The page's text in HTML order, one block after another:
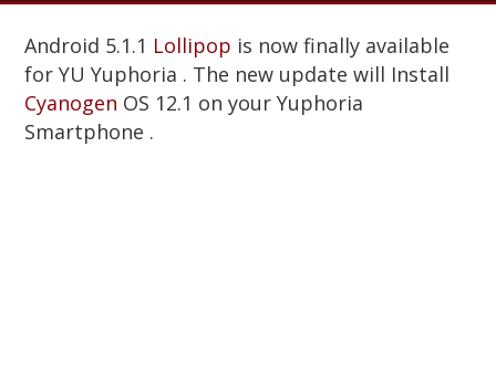
Android 5.1.1 Lollipop is now finally available
for YU Yuphoria . The new update will Install
Cyanogen OS 12.1 on your Yuphoria
Smartphone .